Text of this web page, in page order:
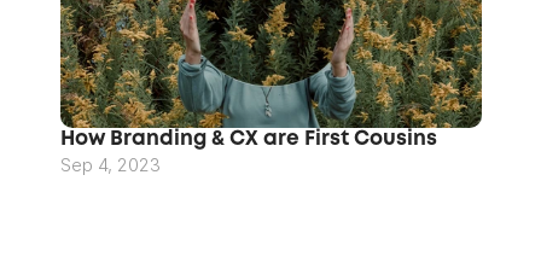
How Branding & CX are First Cousins
Sep 4, 2023